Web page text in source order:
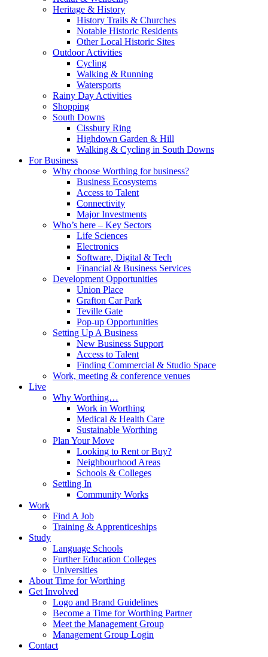
Heritage & History
History Trails & Churches
Notable Historic Residents
Other Local Historic Sites
Outdoor Activities
Cycling
Walking & Running
Watersports
Rainy Day Activities
Shopping
South Downs
Cissbury Ring
Highdown Garden & Hill
Walking & Cycling in South Downs
For Business
Why choose Worthing for business?
Business Ecosystems
Access to Talent
Connectivity
Major Investments
Who’s here – Key Sectors
Life Sciences
Electronics
Software, Digital & Tech
Financial & Business Services
Development Opportunities
Union Place
Grafton Car Park
Teville Gate
Pop-up Opportunities
Setting Up A Business
New Business Support
Access to Talent
Finding Commercial & Studio Space
Work, meeting & conference venues
Live
Why Worthing…
Work in Worthing
Medical & Health Care
Sustainable Worthing
Plan Your Move
Looking to Rent or Buy?
Neighbourhood Areas
Schools & Colleges
Settling In
Community Works
Work
Find A Job
Training & Apprenticeships
Study
Language Schools
Further Education Colleges
Universities
About Time for Worthing
Get Involved
Logo and Brand Guidelines
Become a Time for Worthing Partner
Meet the Management Group
Management Group Login
Contact